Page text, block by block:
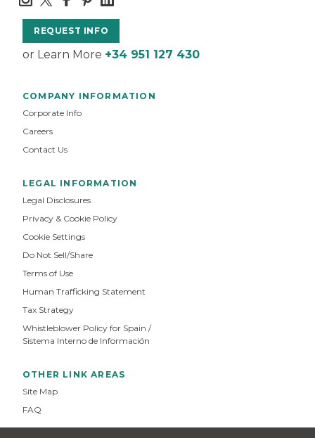
REQUEST INFO
or Learn More +34 951 127 430
COMPANY INFORMATION
Corporate Info
Careers
Contact Us
LEGAL INFORMATION
Legal Disclosures
Privacy & Cookie Policy
Cookie Settings
Do Not Sell/Share
Terms of Use
Human Trafficking Statement
Tax Strategy
Whistleblower Policy for Spain /
Sistema Interno de Información
OTHER LINK AREAS
Site Map
FAQ